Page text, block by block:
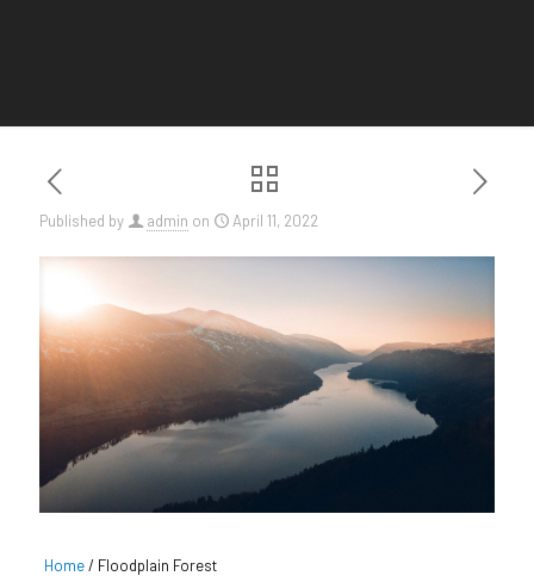
Published by admin on April 11, 2022
Home/ Floodplain Forest